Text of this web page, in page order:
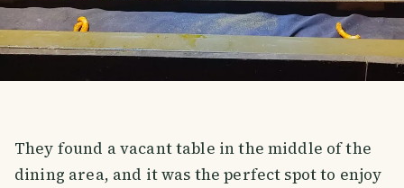
They found a vacant table in the middle of the
dining area, and it was the perfect spot to enjoy